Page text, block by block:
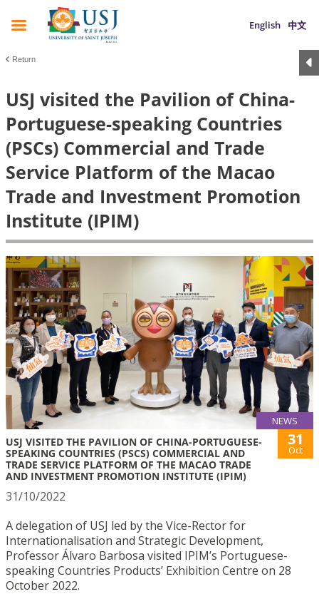
English 中文
Return
USJ visited the Pavilion of China-
Portuguese-speaking Countries
(PSCs) Commercial and Trade
Service Platform of the Macao
Trade and Investment Promotion
Institute (IPIM)
NEWS
USJ VISITED THE PAVILION OF CHINA-PORTUGUESE-
SPEAKING COUNTRIES (PSCS) COMMERCIAL AND
TRADE SERVICE PLATFORM OF THE MACAO TRADE
AND INVESTMENT PROMOTION INSTITUTE (IPIM)
31
Oct
31/10/2022
A delegation of USJ led by the Vice-Rector for
Internationalisation and Strategic Development,
Professor Álvaro Barbosa visited IPIM’s Portuguese-
speaking Countries Products’ Exhibition Centre on 28
October 2022.